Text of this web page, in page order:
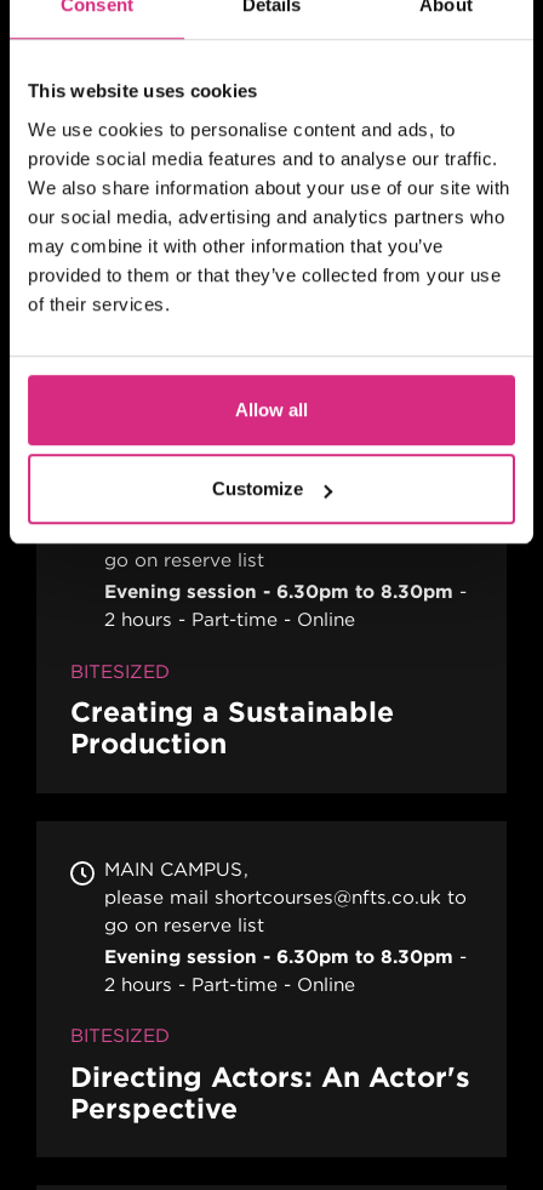
Consent Details About
This website uses cookies
We use cookies to personalise content and ads, to
provide social media features and to analyse our traffic.
We also share information about your use of our site with
our social media, advertising and analytics partners who
may combine it with other information that you’ve
provided to them or that they’ve collected from your use
of their services.
Allow all
Customize
Becoming A TV And Film
Runner
MAIN CAMPUS
07 OCT/26
PLACES AVAILABLE
Evening session - 6.30pm to 8.30pm
2 hours
Part-time Online
BITESIZED
Career With Side Hustles
please mail shortcourses@nfts.co.uk to
go on reserve list
Evening session - 6.30pm to 8.30pm
2 hours
Part-time Online
BITESIZED
Creating a Sustainable
Production
MAIN CAMPUS
please mail shortcourses@nfts.co.uk to
go on reserve list
Evening session - 6.30pm to 8.30pm
2 hours
Part-time Online
BITESIZED
Directing Actors: An Actor's
Perspective